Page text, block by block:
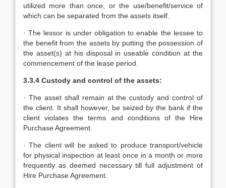
utilized more than once, or the use/benefit/service of
which can be separated from the assets itself.
· The lessor is under obligation to enable the lessee to
the benefit from the assets by putting the possession of
the asset(s) at his disposal in useable condition at the
commencement of the lease period.
3.3.4 Custody and control of the assets:
· The asset shall remain at the custody and control of
the client. It shall however, be seized by the bank if the
client violates the terms and conditions of the Hire
Purchase Agreement.
· The client will be asked to produce transport/vehicle
for physical inspection at least once in a month or more
frequently as deemed necessary till full adjustment of
Hire Purchase Agreement.